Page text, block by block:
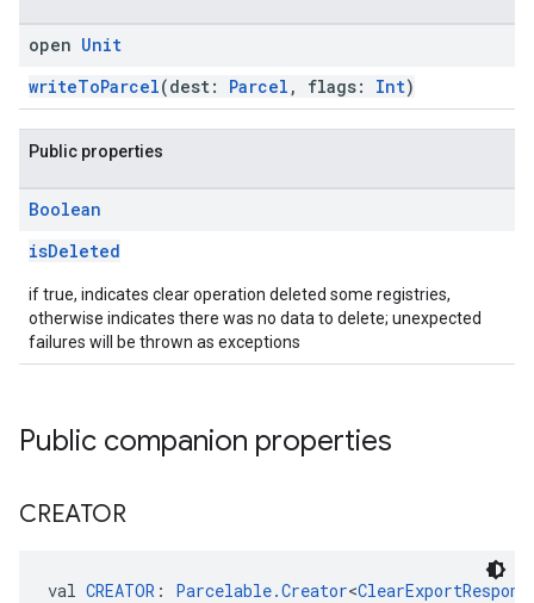
open Unit
writeToParcel(dest: Parcel , flags: Int)
Public properties
Boolean
isDeleted
if true, indicates clear operation deleted some registries,
otherwise indicates there was no data to delete; unexpected
failures will be thrown as exceptions
Public companion properties
CREATOR
val CREATOR : Parcelable.Creator<